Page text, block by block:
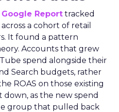
Google Report tracked
a cohort of retail
It found a pattern
Accounts that grew
spend alongside their
Search budgets, rather
ROAS on those existing
as the new spend
group that pulled back